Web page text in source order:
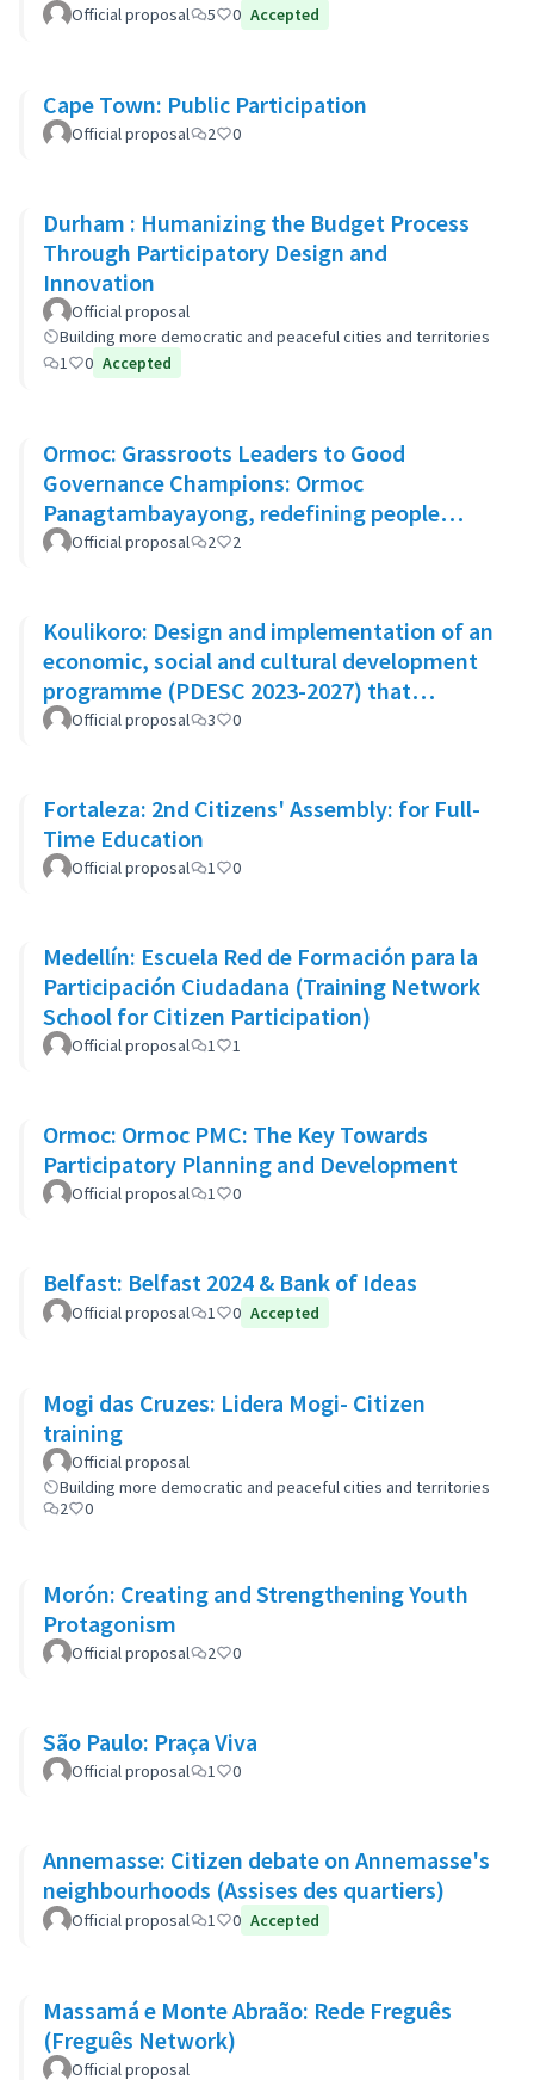
Official proposal 5 0 Accepted
Cape Town: Public Participation
Official proposal 2 0
Durham : Humanizing the Budget Process
Through Participatory Design and
Innovation
Official proposal
Building more democratic and peaceful cities and territories
1
0 Accepted
Ormoc: Grassroots Leaders to Good
Governance Champions: Ormoc
Panagtambayayong, redefining people
participation as partners for change
Official proposal 2 2
Koulikoro: Design and implementation of an
economic, social and cultural development
programme (PDESC 2023-2027) that
incorporates the SDGs
Official proposal 3 0
Fortaleza: 2nd Citizens' Assembly: for Full-
Time Education
Official proposal 1 0
Medellín: Escuela Red de Formación para la
Participación Ciudadana (Training Network
School for Citizen Participation)
Official proposal 1 1
Ormoc: Ormoc PMC: The Key Towards
Participatory Planning and Development
Official proposal 1 0
Belfast: Belfast 2024 & Bank of Ideas
Official proposal 1 0 Accepted
Mogi das Cruzes: Lidera Mogi- Citizen
training
Official proposal
Building more democratic and peaceful cities and territories
2
0
Morón: Creating and Strengthening Youth
Protagonism
Official proposal 2 0
São Paulo: Praça Viva
Official proposal 1 0
Annemasse: Citizen debate on Annemasse's
neighbourhoods (Assises des quartiers)
Official proposal 1 0 Accepted
Massamá e Monte Abraão: Rede Freguês
(Freguês Network)
Official proposal